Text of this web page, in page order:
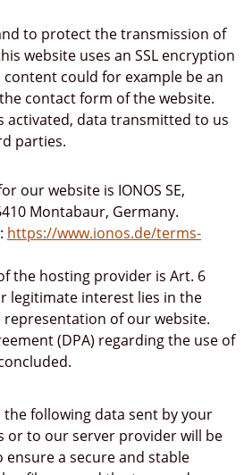
to protect the transmission of
website uses an SSL encryption
could for example be an
contact form of the website.
activated, data transmitted to us
parties.
our website is IONOS SE,
Montabaur, Germany.
https://www.ionos.de/terms-
the hosting provider is Art. 6
legitimate interest lies in the
of our website.
(DPA) regarding the use of
the following data sent by your
or to our server provider will be
ensure a secure and stable